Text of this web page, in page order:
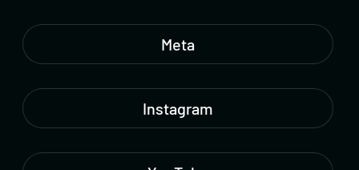
Meta
Instagram